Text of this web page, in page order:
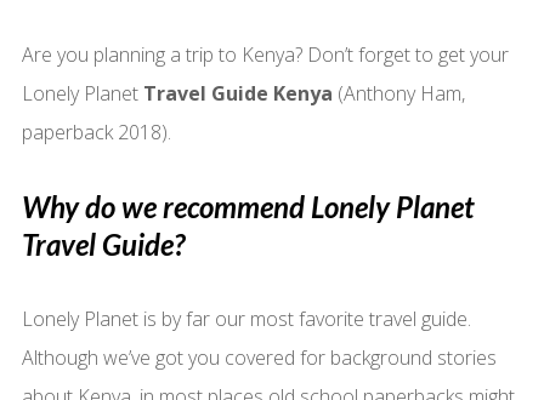
was:
€24.20.
is:
€16.92.
Are you planning a trip to Kenya? Don’t forget to get your
Lonely Planet Travel Guide Kenya (Anthony Ham,
paperback 2018).
Why do we recommend Lonely Planet
Travel Guide?
Lonely Planet is by far our most favorite travel guide.
Although we’ve got you covered for background stories